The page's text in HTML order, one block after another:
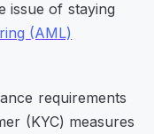
issue of staying
(AML)
requirements
(KYC) measures